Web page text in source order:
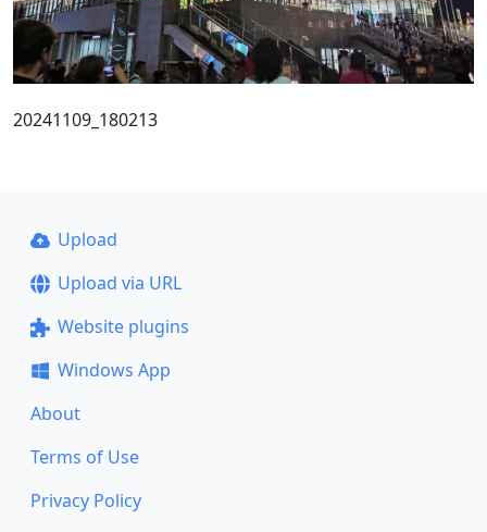
20241109_180213
Upload
Upload via URL
Website plugins
Windows App
About
Terms of Use
Privacy Policy